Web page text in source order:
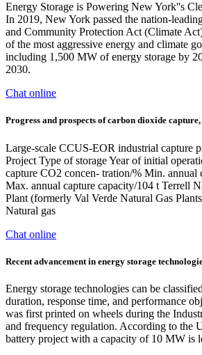
Energy Storage is Powering New York''s
In 2019, New York passed the nation-
and Community Protection Act (Climate
of the most aggressive energy and climate
including 1,500 MW of energy storage by
2030.
Chat online
Progress and prospects of carbon dioxide
Large-scale CCUS-EOR industrial capture
Project Type of storage Year of initial
capture CO2 concen- tration/% Min. annual
Max. annual capture capacity/104 t Terrell
Plant (formerly Val Verde Natural Gas
Natural gas
Chat online
Recent advancement in energy storage
Energy storage technologies can be
duration, response time, and performance
was first printed on wheels during the
and frequency regulation. According to the
battery project with a capacity of 10 MW is